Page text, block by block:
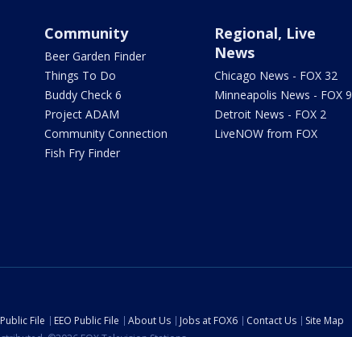
Community
Beer Garden Finder
Things To Do
Buddy Check 6
Project ADAM
Community Connection
Fish Fry Finder
Regional, Live
News
Chicago News - FOX 32
Minneapolis News - FOX 9
Detroit News - FOX 2
LiveNOW from FOX
File EEO Public File About Us Jobs at FOX6 Contact Us
Site Map